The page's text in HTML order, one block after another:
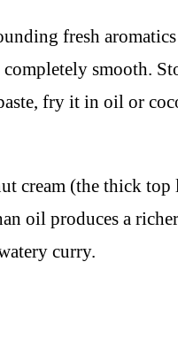
fresh
smooth.
fry it in oil or
cream (the thick
oil produces a
curry.